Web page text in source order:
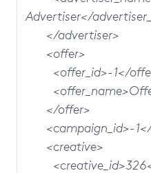
Advertiser</
</advertiser>
<offer>
<offer_id>-1</
</offer>
<campaign_id>-1</
<creative>